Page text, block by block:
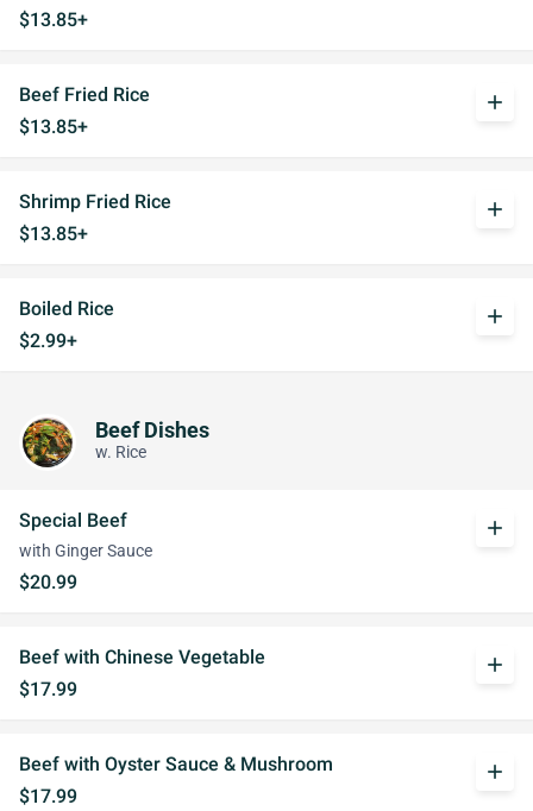
$13.85+
Beef Fried Rice
$13.85+
add
Shrimp Fried Rice
$13.85+
add
Boiled Rice
$2.99+
add
Beef Dishes
w. Rice
Special Beef
with Ginger Sauce
$20.99
add
Beef with Chinese Vegetable
$17.99
add
Beef with Oyster Sauce & Mushroom
$17.99
add